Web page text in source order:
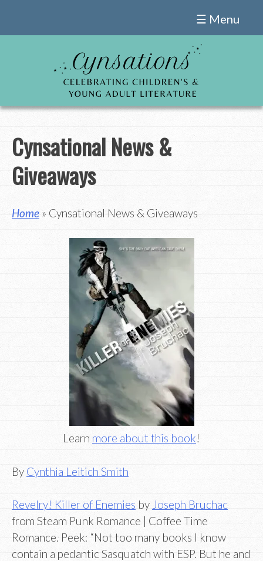
☰ Menu
Cynsational News &
Giveaways
Home » Cynsational News & Giveaways
Learn more about this book!
By Cynthia Leitich Smith
Revelry! Killer of Enemies by Joseph Bruchac
from Steam Punk Romance | Coffee Time
Romance. Peek: “Not too many books I know
contain a pedantic Sasquatch with ESP. But he and